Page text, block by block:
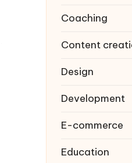
Coaching
Content
Design
Development
E-commerce
Education